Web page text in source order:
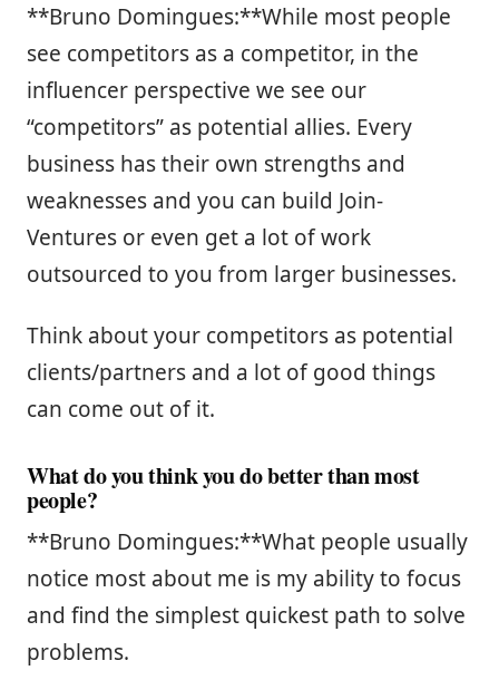
**Bruno Domingues:**While most people
see competitors as a competitor, in the
influencer perspective we see our
“competitors” as potential allies. Every
business has their own strengths and
weaknesses and you can build Join-
Ventures or even get a lot of work
outsourced to you from larger businesses.
Think about your competitors as potential
clients/partners and a lot of good things
can come out of it.
What do you think you do better than most
people?
**Bruno Domingues:**What people usually
notice most about me is my ability to focus
and find the simplest quickest path to solve
problems.